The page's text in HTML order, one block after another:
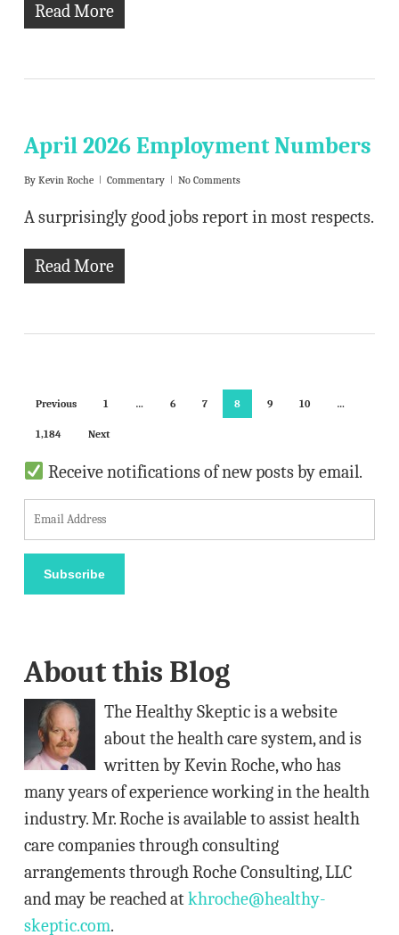
Read More
April 2026 Employment Numbers
By Kevin Roche Commentary No Comments
A surprisingly good jobs report in most respects.
Read More
Previous 1 … 6 7 8 9 10 …
1,184 Next
Receive notifications of new posts by email.
m
i
d
d
Subscribe
About this Blog
The Healthy Skeptic is a website
about the health care system, and is
written by Kevin Roche, who has
many years of experience working in the health
industry. Mr. Roche is available to assist health
care companies through consulting
arrangements through Roche Consulting, LLC
and may be reached atkhroche@healthy-
skeptic.com.